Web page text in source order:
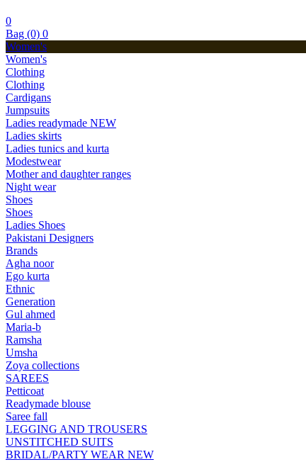
0
Bag (0) 0
Women's
Women's
Clothing
Clothing
Cardigans
Jumpsuits
Ladies readymade NEW
Ladies skirts
Ladies tunics and kurta
Modestwear
Mother and daughter ranges
Night wear
Shoes
Shoes
Ladies Shoes
Pakistani Designers
Brands
Agha noor
Ego kurta
Ethnic
Generation
Gul ahmed
Maria-b
Ramsha
Umsha
Zoya collections
SAREES
Petticoat
Readymade blouse
Saree fall
LEGGING AND TROUSERS
UNSTITCHED SUITS
BRIDAL/PARTY WEAR NEW